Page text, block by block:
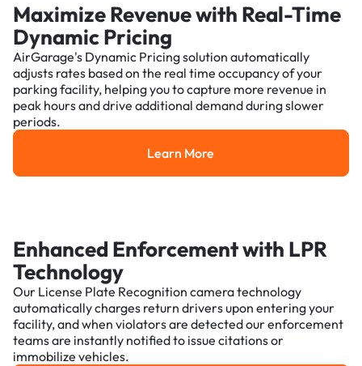
Maximize Revenue with Real-Time
Dynamic Pricing
AirGarage's Dynamic Pricing solution automatically
adjusts rates based on the real time occupancy of your
parking facility, helping you to capture more revenue in
peak hours and drive additional demand during slower
periods.
Learn More
Learn More
Enhanced Enforcement with LPR
Technology
Our License Plate Recognition camera technology
automatically charges return drivers upon entering your
facility, and when violators are detected our enforcement
teams are instantly notified to issue citations or
immobilize vehicles.